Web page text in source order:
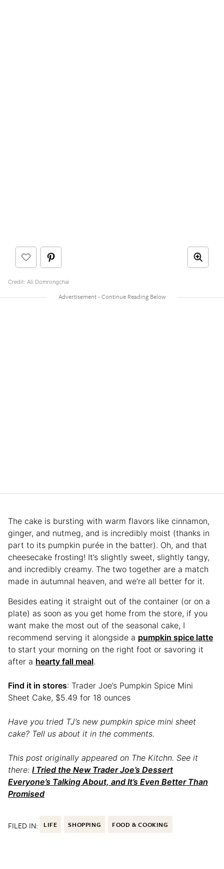
Credit: Ali Domrongchai
The cake is bursting with warm flavors like cinnamon,
ginger, and nutmeg, and is incredibly moist (thanks in
part to its pumpkin purée in the batter). Oh, and that
cheesecake frosting! It’s slightly sweet, slightly tangy,
and incredibly creamy. The two together are a match
made in autumnal heaven, and we’re all better for it.
Besides eating it straight out of the container (or on a
plate) as soon as you get home from the store, if you
want make the most out of the seasonal cake, I
recommend serving it alongside a pumpkin spice latte
to start your morning on the right foot or savoring it
after a hearty fall meal.
Find it in stores: Trader Joe’s Pumpkin Spice Mini
Sheet Cake, $5.49 for 18 ounces
Have you tried TJ’s new pumpkin spice mini sheet
cake? Tell us about it in the comments.
This post originally appeared on The Kitchn. See it
there: I Tried the New Trader Joe’s Dessert
Everyone’s Talking About, and It’s Even Better Than
Promised
FILED IN: LIFE SHOPPING FOOD & COOKING